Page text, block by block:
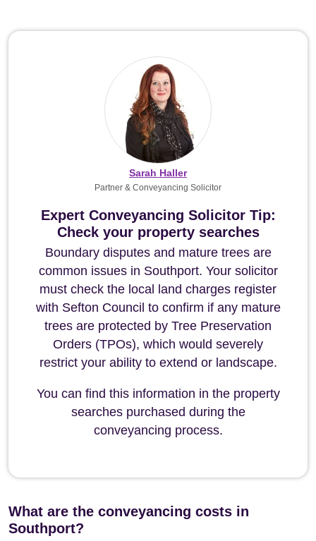
Expert Conveyancing Solicitor Tip:
Check your property searches
Boundary disputes and mature trees are
common issues in Southport. Your solicitor
must check the local land charges register
with Sefton Council to confirm if any mature
trees are protected by Tree Preservation
Orders (TPOs), which would severely
restrict your ability to extend or landscape.
You can find this information in the property
searches purchased during the
conveyancing process.
Sarah Haller
Partner & Conveyancing Solicitor
What are the conveyancing costs in
Southport?